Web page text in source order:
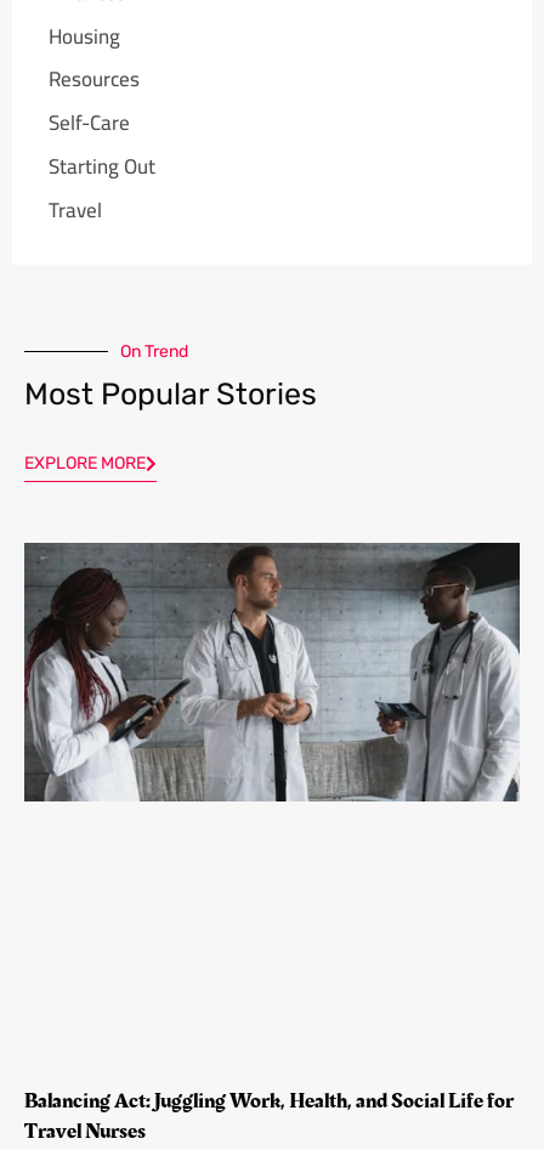
Housing
Resources
Self-Care
Starting Out
Travel
On Trend
Most Popular Stories
EXPLORE MORE
Balancing Act: Juggling Work, Health, and Social Life for
Travel Nurses